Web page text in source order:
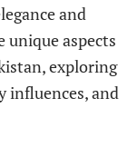
and
aspects
exploring
influences, and